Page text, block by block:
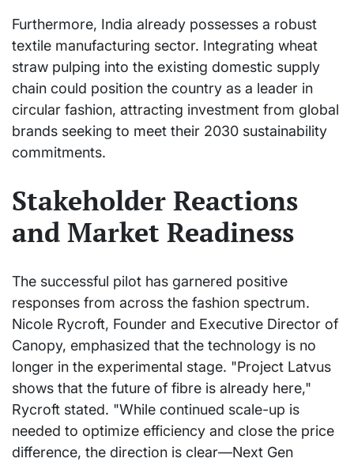
Furthermore, India already possesses a robust
textile manufacturing sector. Integrating wheat
straw pulping into the existing domestic supply
chain could position the country as a leader in
circular fashion, attracting investment from global
brands seeking to meet their 2030 sustainability
commitments.
Stakeholder Reactions
and Market Readiness
The successful pilot has garnered positive
responses from across the fashion spectrum.
Nicole Rycroft, Founder and Executive Director of
Canopy, emphasized that the technology is no
longer in the experimental stage. "Project Latvus
shows that the future of fibre is already here,"
Rycroft stated. "While continued scale-up is
needed to optimize efficiency and close the price
difference, the direction is clear—Next Gen